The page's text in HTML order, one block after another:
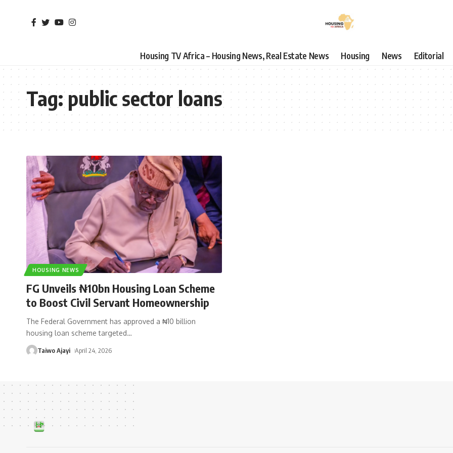
Housing TV Africa – Housing News, Real Estate News Housing News Editorial
Tag:public sector loans
HOUSING NEWS
FG Unveils ₦10bn Housing Loan Scheme
to Boost Civil Servant Homeownership
The Federal Government has approved a ₦10 billion
housing loan scheme targeted…
Taiwo Ajayi April 24, 2026